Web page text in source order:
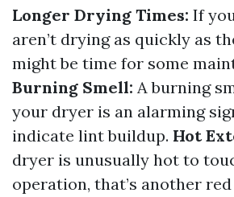
Longer Drying Times: If
aren’t drying as quickly as
might be time for some
Burning Smell: A burning
your dryer is an alarming
indicate lint buildup. Hot
dryer is unusually hot to
operation, that’s another red